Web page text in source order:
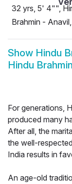
32 yrs, 5' 4"",
Brahmin -
Show Hindu
Hindu
For generations,
produced many
After all, the
the well-
India results in
An age-old